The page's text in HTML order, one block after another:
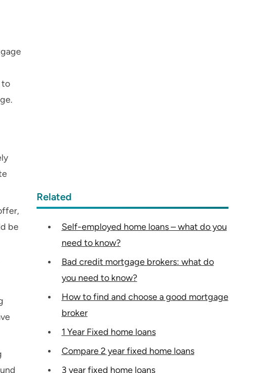
to
be
Related
Self-employed home loans – what do you
need to know?
Bad credit mortgage brokers: what do
you need to know?
How to find and choose a good mortgage
broker
1 Year Fixed home loans
Compare 2 year fixed home loans
3 year fixed home loans